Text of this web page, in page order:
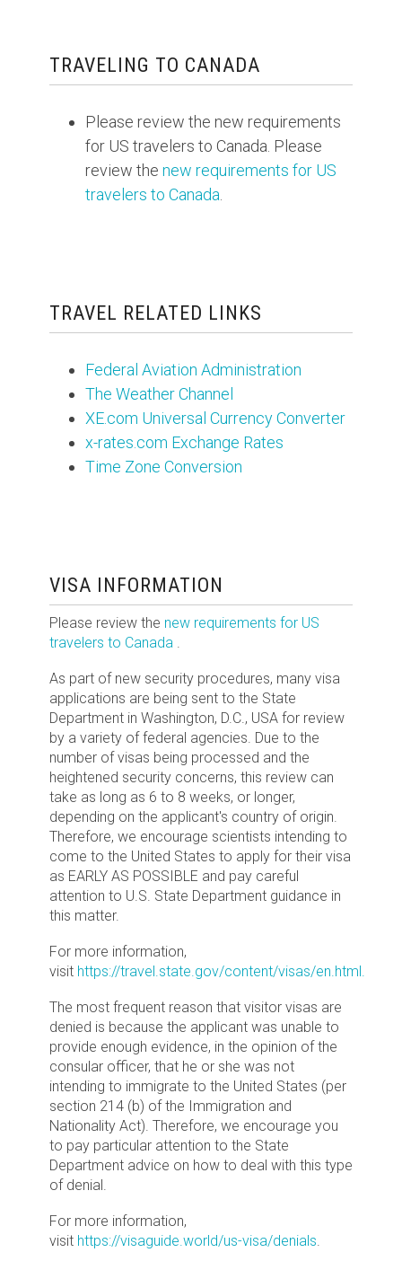
TRAVELING TO CANADA
Please review the new requirements
for US travelers to Canada. Please
review the new requirements for US
travelers to Canada
TRAVEL RELATED LINKS
Federal Aviation Administration
The Weather Channel
XE.com Universal Currency Converter
x-rates.com Exchange Rates
Time Zone Conversion
VISA INFORMATION
Please review the new requirements for US
travelers to Canada .
As part of new security procedures, many visa
applications are being sent to the State
Department in Washington, D.C., USA for review
by a variety of federal agencies. Due to the
number of visas being processed and the
heightened security concerns, this review can
take as long as 6 to 8 weeks, or longer,
depending on the applicant's country of origin.
Therefore, we encourage scientists intending to
come to the United States to apply for their visa
as EARLY AS POSSIBLE and pay careful
attention to U.S. State Department guidance in
this matter.
For more information,
visit https://travel.state.gov/content/visas/en.html.
The most frequent reason that visitor visas are
denied is because the applicant was unable to
provide enough evidence, in the opinion of the
consular officer, that he or she was not
intending to immigrate to the United States (per
section 214 (b) of the Immigration and
Nationality Act). Therefore, we encourage you
to pay particular attention to the State
Department advice on how to deal with this type
of denial.
For more information,
visit https://visaguide.world/us-visa/denials.